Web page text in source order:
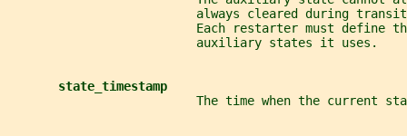
always cleared during
Each restarter must define
                          auxiliary states it uses.
state_timestamp
The time when the current